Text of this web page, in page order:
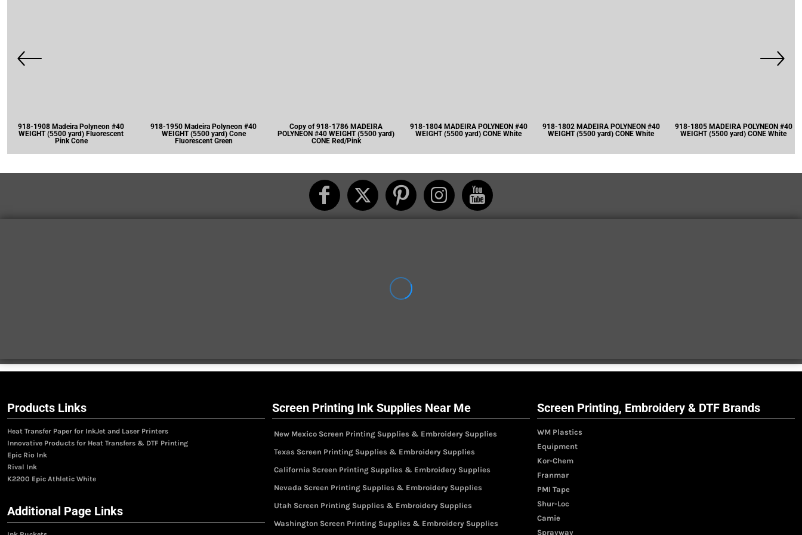
918-1908 Madeira Polyneon #40
WEIGHT (5500 yard) Fluorescent
Pink Cone
918-1950 Madeira Polyneon #40
WEIGHT (5500 yard) Cone
Fluorescent Green
Copy of 918-1786 MADEIRA
POLYNEON #40 WEIGHT (5500 yard)
CONE Red/Pink
918-1804 MADEIRA POLYNEON #40
WEIGHT (5500 yard) CONE White
918-1802 MADEIRA POLYNEON #40
WEIGHT (5500 yard) CONE White
918-1805 MADEIRA POLYNEON #40
WEIGHT (5500 yard) CONE White
Products Links
Heat Transfer Paper for InkJet and Laser Printers
Innovative Products for Heat Transfers & DTF Printing
Epic Rio Ink
Rival Ink
K2200 Epic Athletic White
Additional Page Links
Screen Printing Ink Supplies Near Me
New Mexico Screen Printing Supplies & Embroidery Supplies
Texas Screen Printing Supplies & Embroidery Supplies
California Screen Printing Supplies & Embroidery Supplies
Nevada Screen Printing Supplies & Embroidery Supplies
Utah Screen Printing Supplies & Embroidery Supplies
Washington Screen Printing Supplies & Embroidery Supplies
Screen Printing, Embroidery & DTF Brands
WM Plastics
Equipment
Kor-Chem
Franmar
PMI Tape
Shur-Loc
Camie
Sprayway